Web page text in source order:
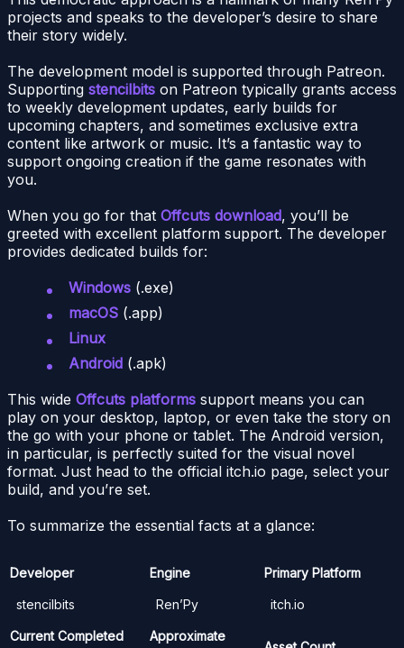
projects and speaks to the developer’s desire to share
their story widely.
The development model is supported through Patreon.
Supporting stencilbits on Patreon typically grants access
to weekly development updates, early builds for
upcoming chapters, and sometimes exclusive extra
content like artwork or music. It’s a fantastic way to
support ongoing creation if the game resonates with
you.
When you go for that Offcuts download, you’ll be
greeted with excellent platform support. The developer
provides dedicated builds for:
Windows (.exe)
macOS (.app)
Linux
Android (.apk)
This wide Offcuts platforms support means you can
play on your desktop, laptop, or even take the story on
the go with your phone or tablet. The Android version,
in particular, is perfectly suited for the visual novel
format. Just head to the official itch.io page, select your
build, and you’re set.
To summarize the essential facts at a glance:
Developer Engine Primary Platform
stencilbits Ren’Py itch.io
Current Completed
Approximate